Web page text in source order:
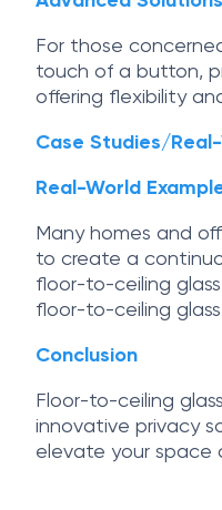
For those
touch of a button,
offering flexibility
Case Studies/
Real-World
Many homes and
to create a
floor-to-ceiling
floor-to-ceiling
Conclusion
Floor-to-ceiling
innovative privacy
elevate your space